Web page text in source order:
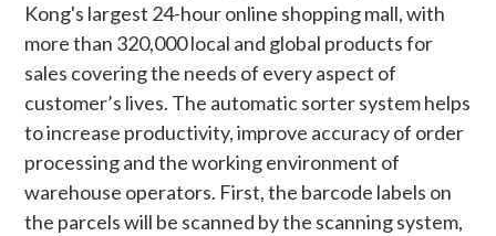
Kong's largest 24-hour online shopping mall, with
more than 320,000 local and global products for
sales covering the needs of every aspect of
customer’s lives. The automatic sorter system helps
to increase productivity, improve accuracy of order
processing and the working environment of
warehouse operators. First, the barcode labels on
the parcels will be scanned by the scanning system,